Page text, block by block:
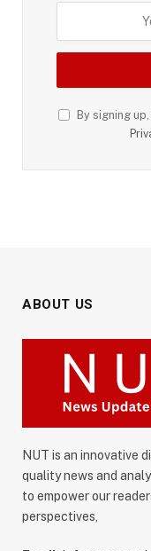
By signing
ABOUT US
NUT is an innovative
quality news and
to empower our
perspectives,